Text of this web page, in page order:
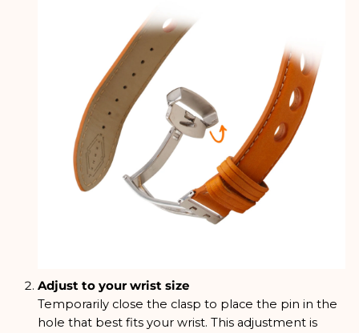
Adjust to your wrist size
Temporarily close the clasp to place the pin in the
hole that best fits your wrist. This adjustment is